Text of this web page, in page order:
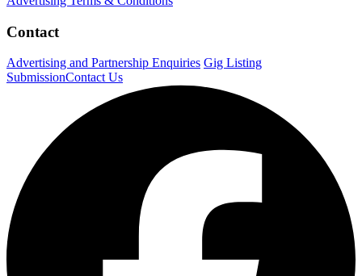
Contact
Advertising and Partnership Enquiries Gig Listing
SubmissionContact Us